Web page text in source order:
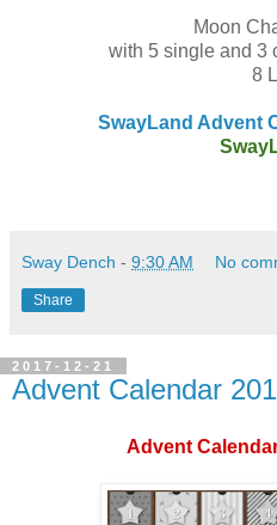
Moon
with 5 single and 3
8
SwayLand Advent
Sway Dench - 9:30 AM No
Share
2017-12-21
Advent Calendar
Advent